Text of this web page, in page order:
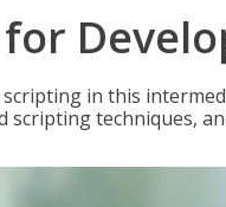
in this
scripting techniques,